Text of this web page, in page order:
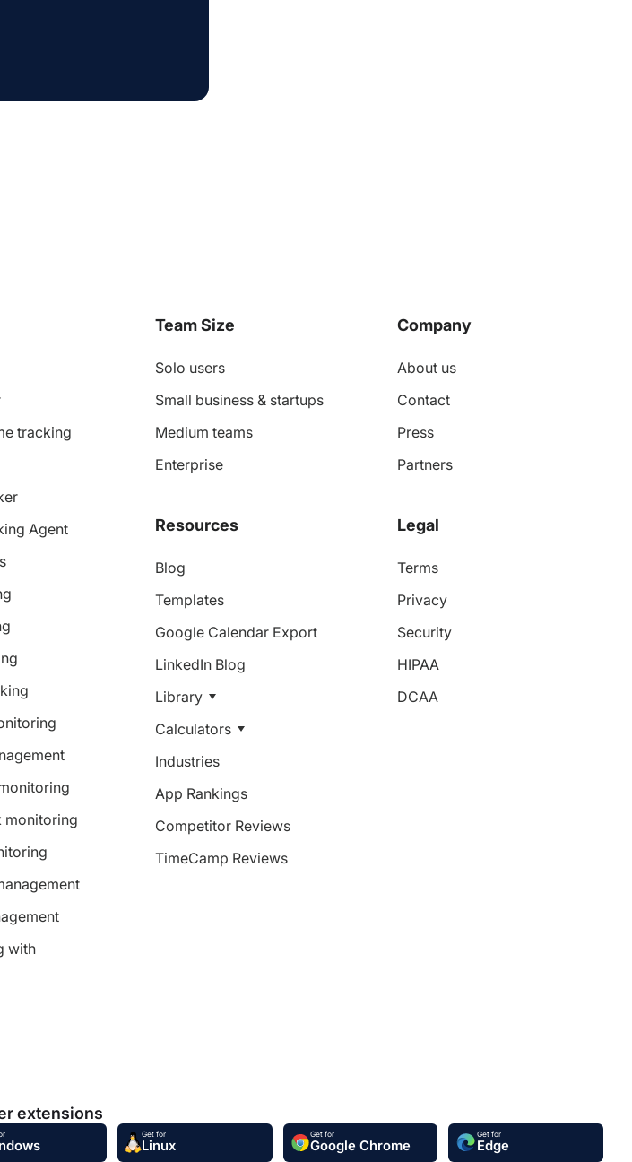
tracking
Agent
monitoring
with
Team Size
Solo users
Small business & startups
Medium teams
Enterprise
Resources
Blog
Templates
Google Calendar Export
LinkedIn Blog
Library
Calculators
Industries
App Rankings
Competitor Reviews
TimeCamp Reviews
Company
About us
Contact
Press
Partners
Legal
Terms
Privacy
Security
HIPAA
DCAA
extensions
Get for
Linux
Get for
Google Chrome
Get for
Edge